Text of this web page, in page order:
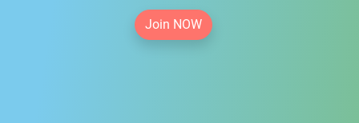
Join NOW